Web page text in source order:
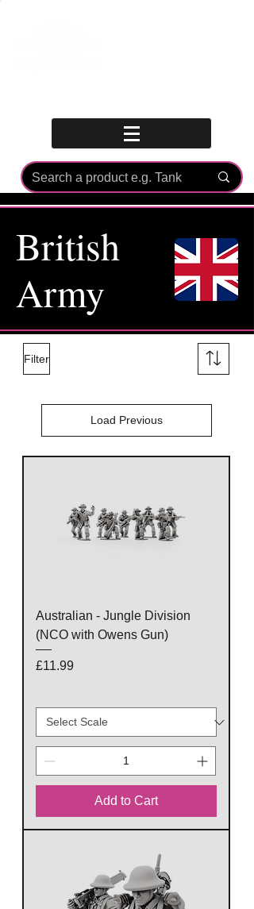
British
Army
Filter
Load Previous
Australian - Jungle Division
(NCO with Owens Gun)
Price
£11.99
Add to Cart